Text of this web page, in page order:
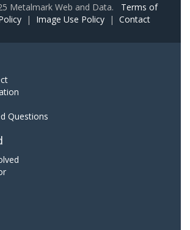
Metalmark Web and Data. Terms of
| Image Use Policy | Contact
Questions